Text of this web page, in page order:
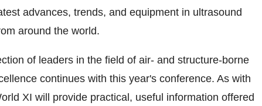
advances, trends, and equipment in ultrasound
around the world.
of leaders in the field of air- and structure-borne
continues with this year's conference. As with
XI will provide practical, useful information offered